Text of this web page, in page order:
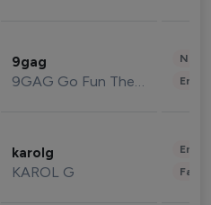
9gag
9GAG Go Fun The World
karolg
KAROL G